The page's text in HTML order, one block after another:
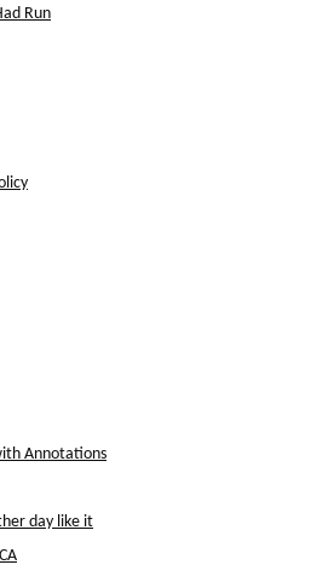
Run
Annotations
day like it